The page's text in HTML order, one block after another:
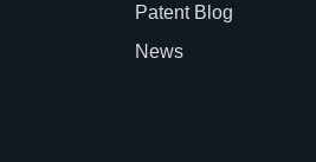
Patent Blog
News